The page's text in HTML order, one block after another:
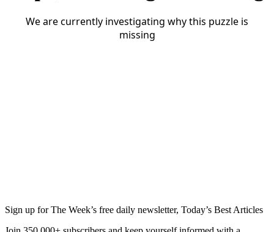
Sign up for The Week’s free daily newsletter, Today’s Best Articles